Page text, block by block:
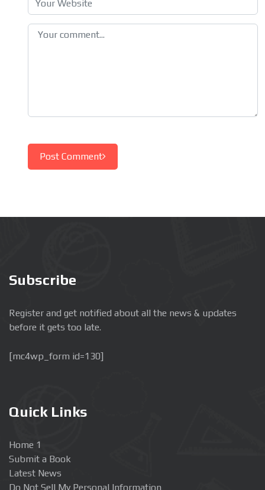
Post Comment
Subscribe
Register and get notified about all the news & updates
before it gets too late.
[mc4wp_form id=130]
Quick Links
Home 1
Submit a Book
Latest News
Do Not Sell My Personal Information